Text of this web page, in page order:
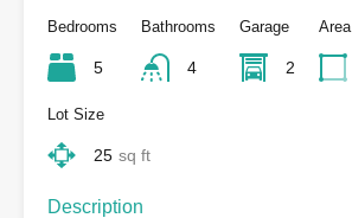
Bedrooms
5
Bathrooms
4
Garage
2
Area
Lot Size
25 sq ft
Description